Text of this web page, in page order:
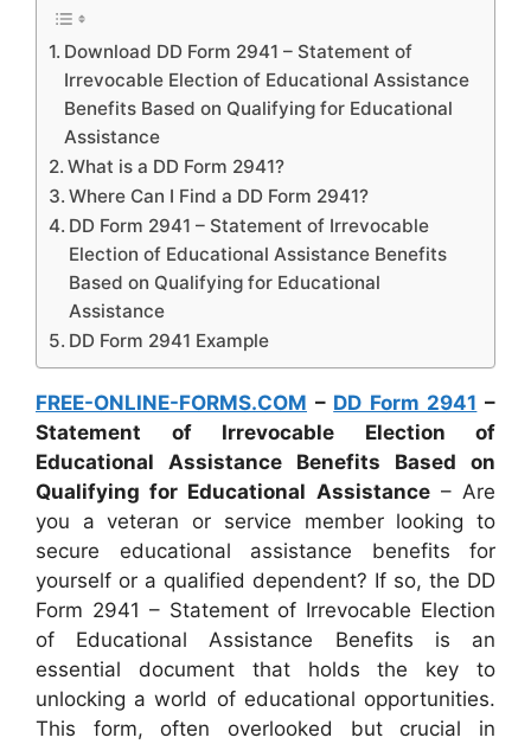
Download DD Form 2941 – Statement of
Irrevocable Election of Educational Assistance
Benefits Based on Qualifying for Educational
Assistance
What is a DD Form 2941?
Where Can I Find a DD Form 2941?
DD Form 2941 – Statement of Irrevocable
Election of Educational Assistance Benefits
Based on Qualifying for Educational
Assistance
DD Form 2941 Example
FREE-ONLINE-FORMS.COM – DD Form 2941 –
Statement of Irrevocable Election of
Educational Assistance Benefits Based on
Qualifying for Educational Assistance– Are
you a veteran or service member looking to
secure educational assistance benefits for
yourself or a qualified dependent? If so, the DD
Form 2941 – Statement of Irrevocable Election
of Educational Assistance Benefits is an
essential document that holds the key to
unlocking a world of educational opportunities.
This form, often overlooked but crucial in